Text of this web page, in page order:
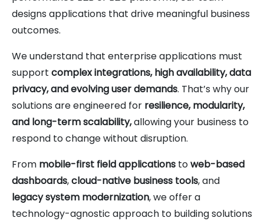
designs applications that drive meaningful business
outcomes.
We understand that enterprise applications must
support complex integrations, high availability, data
privacy, and evolving user demands. That’s why our
solutions are engineered for resilience, modularity,
and long-term scalability,allowing your business to
respond to change without disruption.
From mobile-first field applications toweb-based
dashboards,cloud-native business tools, and
legacy system modernization, we offer a
technology-agnostic approach to building solutions